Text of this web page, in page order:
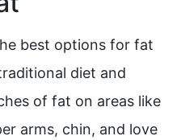
best options for fat
diet and
of fat on areas like
arms, chin, and love